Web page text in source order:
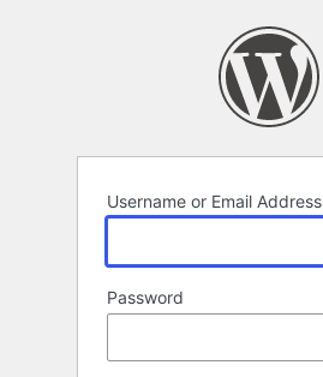
Username or Email Address
Password